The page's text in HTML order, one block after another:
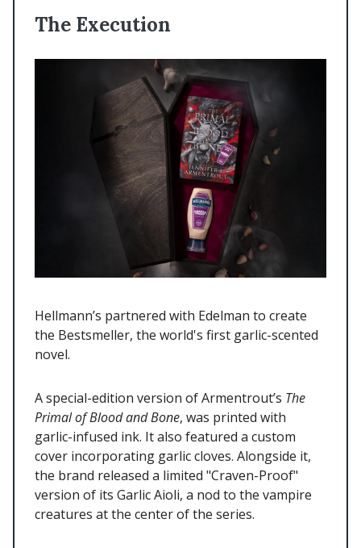
The Execution
Hellmann’s partnered with Edelman to create
the Bestsmeller, the world's first garlic-scented
novel.
A special-edition version of Armentrout’s The
Primal of Blood and Bone, was printed with
garlic-infused ink. It also featured a custom
cover incorporating garlic cloves. Alongside it,
the brand released a limited "Craven-Proof"
version of its Garlic Aioli, a nod to the vampire
creatures at the center of the series.